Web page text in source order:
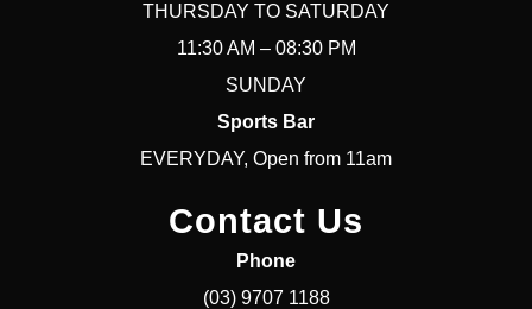
THURSDAY TO SATURDAY
11:30 AM – 08:30 PM
SUNDAY
Sports Bar
EVERYDAY, Open from 11am
Contact Us
Phone
(03) 9707 1188